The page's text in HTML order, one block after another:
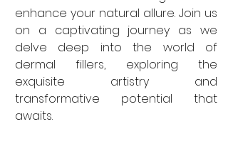
enhance your natural allure. Join us
on a captivating journey as we
delve deep into the world of
dermal fillers, exploring the
exquisite artistry and
transformative potential that
awaits.